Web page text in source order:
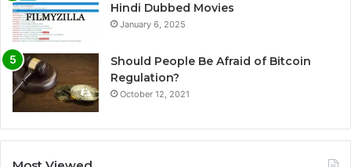
Hindi Dubbed Movies
January 6, 2025
Should People Be Afraid of Bitcoin
Regulation?
October 12, 2021